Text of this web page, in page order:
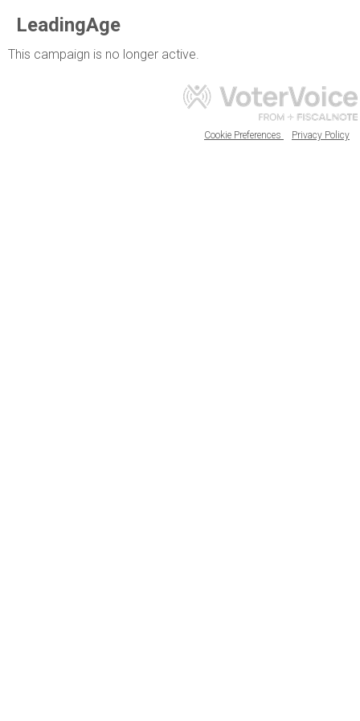
LeadingAge
This campaign is no longer active.
Cookie Preferences Privacy Policy